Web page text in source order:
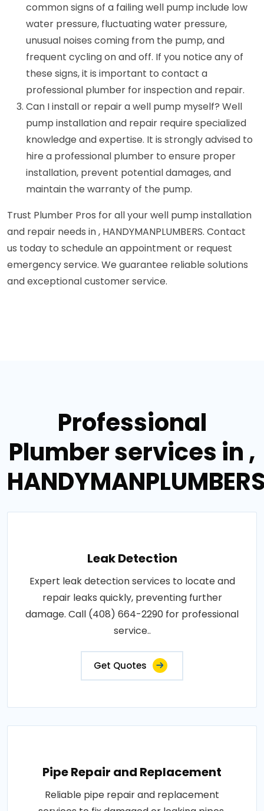
common signs of a failing well pump include low
water pressure, fluctuating water pressure,
unusual noises coming from the pump, and
frequent cycling on and off. If you notice any of
these signs, it is important to contact a
professional plumber for inspection and repair.
Can I install or repair a well pump myself? Well
pump installation and repair require specialized
knowledge and expertise. It is strongly advised to
hire a professional plumber to ensure proper
installation, prevent potential damages, and
maintain the warranty of the pump.
Trust Plumber Pros for all your well pump installation
and repair needs in , HANDYMANPLUMBERS. Contact
us today to schedule an appointment or request
emergency service. We guarantee reliable solutions
and exceptional customer service.
Professional
Plumber services in ,
Leak Detection
Expert leak detection services to locate and
repair leaks quickly, preventing further
damage. Call (408) 664-2290 for professional
service..
Get Quotes
Pipe Repair and Replacement
Reliable pipe repair and replacement